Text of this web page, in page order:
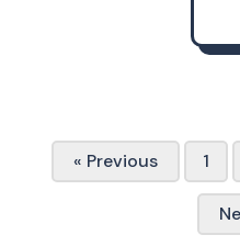
« Previous 1